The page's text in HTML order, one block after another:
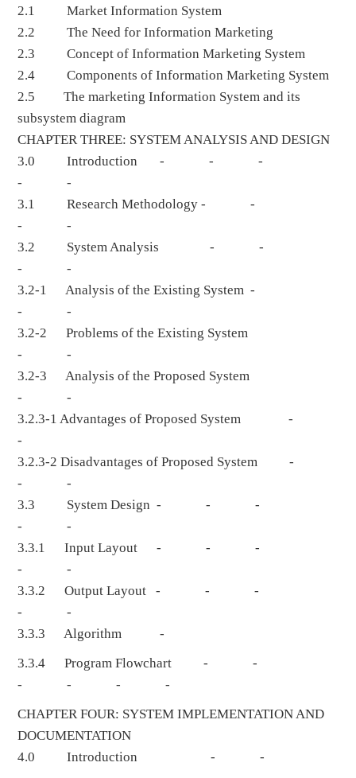
2.1 Market Information System
2.2 The Need for Information Marketing
2.3 Concept of Information Marketing System
2.4 Components of Information Marketing System
2.5 The marketing Information System and its
subsystem diagram
CHAPTER THREE: SYSTEM ANALYSIS AND DESIGN
3.0 Introduction - - -
- -
3.1 Research Methodology - -
- -
3.2 System Analysis - -
- -
3.2-1 Analysis of the Existing System -
- -
3.2-2 Problems of the Existing System
- -
3.2-3 Analysis of the Proposed System
- -
3.2.3-1 Advantages of Proposed System -
-
3.2.3-2 Disadvantages of Proposed System -
- -
3.3 System Design - - -
- -
3.3.1 Input Layout - - -
- -
3.3.2 Output Layout - - -
- -
3.3.3 Algorithm -
3.3.4 Program Flowchart - -
- - - -
CHAPTER FOUR: SYSTEM IMPLEMENTATION AND
DOCUMENTATION
4.0 Introduction - -